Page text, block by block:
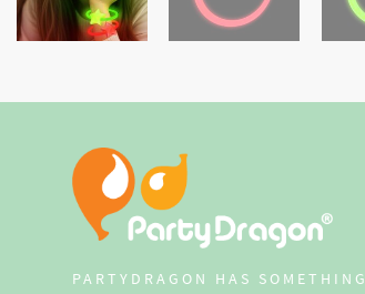
PARTYDRAGON HAS SOMETHING